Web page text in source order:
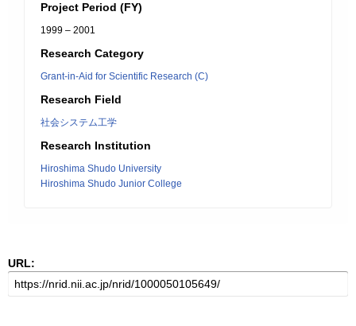
Project Period (FY)
1999 – 2001
Research Category
Grant-in-Aid for Scientific Research (C)
Research Field
社会システム工学
Research Institution
Hiroshima Shudo University
Hiroshima Shudo Junior College
URL: